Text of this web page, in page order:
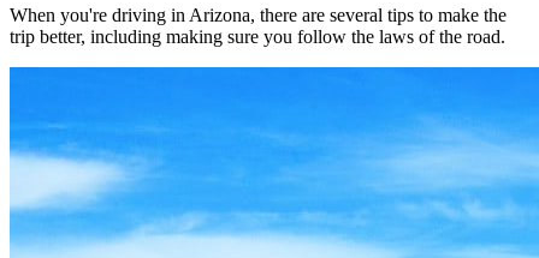
When you're driving in Arizona, there are several tips to make the
trip better, including making sure you follow the laws of the road.